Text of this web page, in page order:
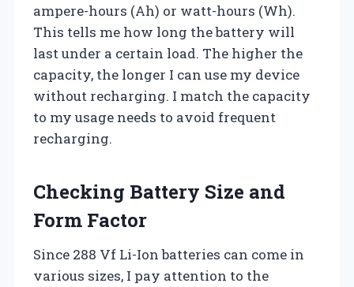
ampere-hours (Ah) or watt-hours (Wh).
This tells me how long the battery will
last under a certain load. The higher the
capacity, the longer I can use my device
without recharging. I match the capacity
to my usage needs to avoid frequent
recharging.
Checking Battery Size and
Form Factor
Since 288 Vf Li-Ion batteries can come in
various sizes, I pay attention to the